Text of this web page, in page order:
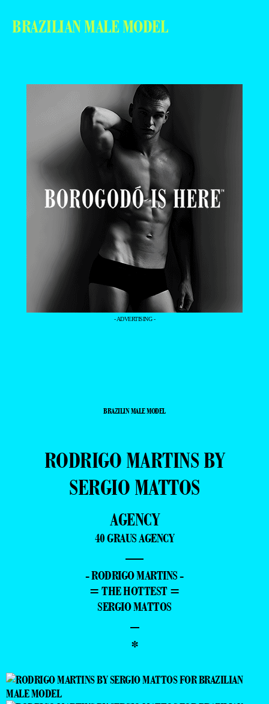
BRAZILIAN MALE MODEL
- ADVERTISING -
BRAZILIN MALE MODEL
RODRIGO MARTINS BY
SERGIO MATTOS
AGENCY
40 GRAUS AGENCY
—
- RODRIGO MARTINS -
= THE HOTTEST =
SERGIO MATTOS
–
*